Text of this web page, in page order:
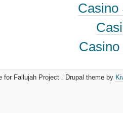
Casino
Casino
for Fallujah Project . Drupal theme by